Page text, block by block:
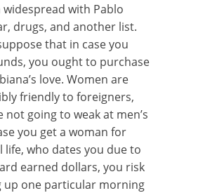
widespread with Pablo
drugs, and another list.
that in case you
you ought to purchase
love. Women are
friendly to foreigners,
not going to weak at men’s
you get a woman for
life, who dates you due to
earned dollars, you risk
up one particular morning